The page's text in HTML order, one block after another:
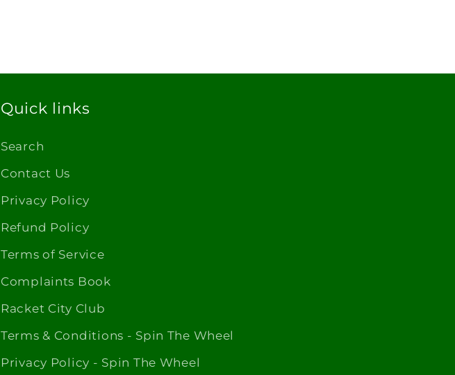
Quick links
Search
Contact Us
Privacy Policy
Refund Policy
Terms of Service
Complaints Book
Racket City Club
Terms & Conditions - Spin The Wheel
Privacy Policy - Spin The Wheel